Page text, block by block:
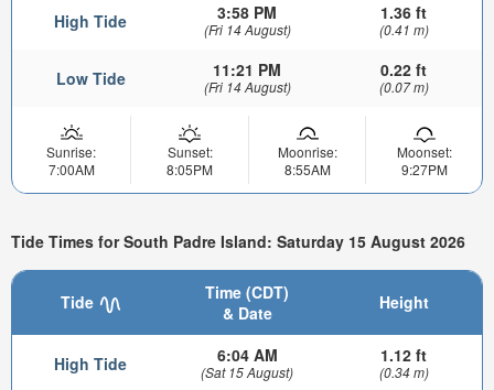
High Tide 3:58 PM
(Fri 14 August)
1.36 ft
(0.41 m)
Low Tide 11:21 PM
(Fri 14 August)
0.22 ft
(0.07 m)
Sunrise:
7:00AM
Sunset:
8:05PM
Moonrise:
8:55AM
Moonset:
9:27PM
Tide Times for South Padre Island: Saturday 15 August 2026
Tide
Time (CDT)
& Date
Height
High Tide 6:04 AM
(Sat 15 August)
1.12 ft
(0.34 m)